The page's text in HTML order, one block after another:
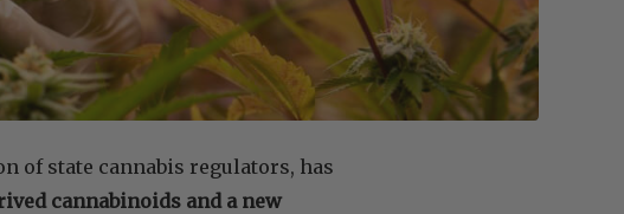
of state cannabis regulators, has
cannabinoids and a new